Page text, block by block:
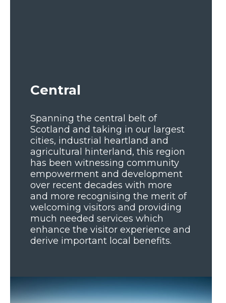
Central
Spanning the central belt of
Scotland and taking in our largest
cities, industrial heartland and
agricultural hinterland, this region
has been witnessing community
empowerment and development
over recent decades with more
and more recognising the merit of
welcoming visitors and providing
much needed services which
enhance the visitor experience and
derive important local benefits.